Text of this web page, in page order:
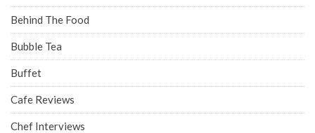
Behind The Food
Bubble Tea
Buffet
Cafe Reviews
Chef Interviews